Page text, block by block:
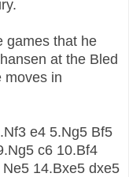
games that he
at the Bled
moves in
e4 5.Ng5 Bf5
c6 10.Bf4
14.Bxe5 dxe5